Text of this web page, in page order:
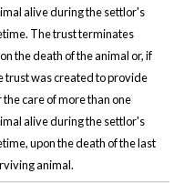
alive during the settlor's
The trust terminates
the death of the animal or, if
trust was created to provide
the care of more than one
alive during the settlor's
upon the death of the last
animal.